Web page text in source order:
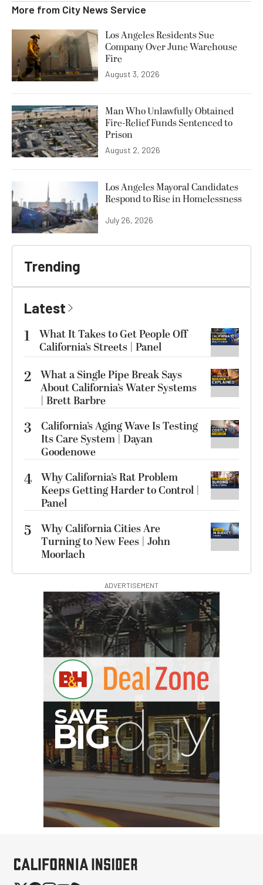
More from City News Service
Los Angeles Residents Sue
Company Over June Warehouse
Fire
August 3, 2026
Man Who Unlawfully Obtained
Fire-Relief Funds Sentenced to
Prison
August 2, 2026
Los Angeles Mayoral Candidates
Respond to Rise in Homelessness
July 26, 2026
Trending
Latest
1
What It Takes to Get People Off
California’s Streets | Panel
2 What a Single Pipe Break Says
About California’s Water Systems
| Brett Barbre
3
California’s Aging Wave Is Testing
Its Care System | Dayan
Goodenowe
4 Why California’s Rat Problem
Keeps Getting Harder to Control |
Panel
5
Why California Cities Are
Turning to New Fees | John
Moorlach
ADVERTISEMENT